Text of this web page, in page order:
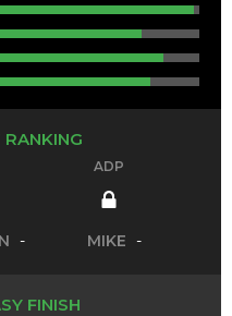
ADP
- MIKE -
FINISH